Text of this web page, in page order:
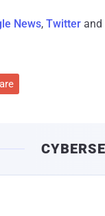
News, Twitter and